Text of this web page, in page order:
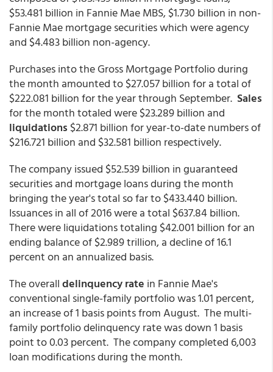
$53.481 billion in Fannie Mae MBS, $1.730 billion in non-
Fannie Mae mortgage securities which were agency
and $4.483 billion non-agency.
Purchases into the Gross Mortgage Portfolio during
the month amounted to $27.057 billion for a total of
$222.081 billion for the year through September. Sales
for the month totaled were $23.289 billion and
liquidations $2.871 billion for year-to-date numbers of
$216.721 billion and $32.581 billion respectively.
The company issued $52.539 billion in guaranteed
securities and mortgage loans during the month
bringing the year's total so far to $433.440 billion.
Issuances in all of 2016 were a total $637.84 billion.
There were liquidations totaling $42.001 billion for an
ending balance of $2.989 trillion, a decline of 16.1
percent on an annualized basis.
The overalldelinquency rate in Fannie Mae's
conventional single-family portfolio was 1.01 percent,
an increase of 1 basis points from August. The multi-
family portfolio delinquency rate was down 1 basis
point to 0.03 percent. The company completed 6,003
loan modifications during the month.